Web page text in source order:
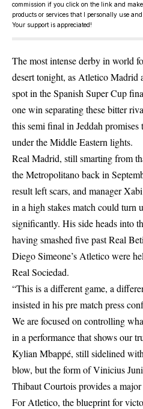
commission if you click on the link and
products or services that I personally use
Your support is appreciated!
The most intense derby in world
desert tonight, as Atletico Madrid
spot in the Spanish Super Cup
one win separating these bitter
this semi final in Jeddah
under the Middle Eastern lights.
Real Madrid, still smarting from
the Metropolitano back in
result left scars, and manager
in a high stakes match could turn
significantly. His side heads into
having smashed five past Real
Diego Simeone’s Atletico were
Real Sociedad.
“This is a different game, a
insisted in his pre match press
We are focused on controlling
in a performance that shows our
Kylian Mbappé, still sidelined
blow, but the form of Vinicius
Thibaut Courtois provides a major
For Atletico, the blueprint for